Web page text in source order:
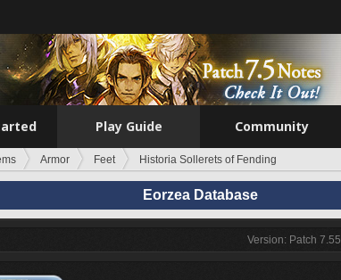
Play Guide Community
Armor Feet Historia Sollerets of Fending
Eorzea Database
Version: Patch 7.55